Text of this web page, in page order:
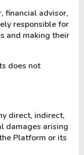
financial advisor,
responsible for
and making their
does not
direct, indirect,
damages arising
Platform or its